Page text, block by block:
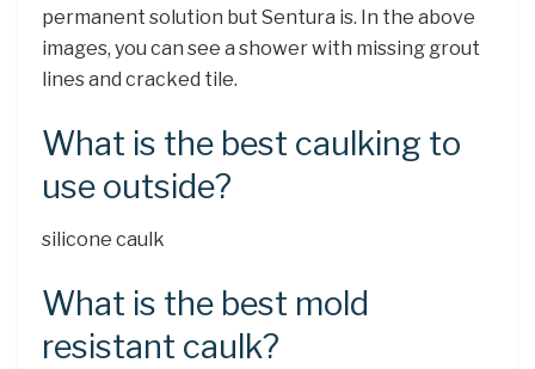
permanent solution but Sentura is. In the above
images, you can see a shower with missing grout
lines and cracked tile.
What is the best caulking to
use outside?
silicone caulk
What is the best mold
resistant caulk?